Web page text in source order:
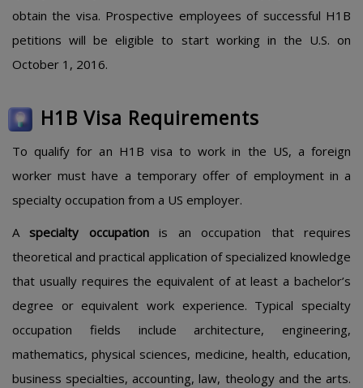
obtain the visa. Prospective employees of successful H1B
petitions will be eligible to start working in the U.S. on
October 1, 2016.
H1B Visa Requirements
To qualify for an H1B visa to work in the US, a foreign
worker must have a temporary offer of employment in a
specialty occupation from a US employer.
Aspecialty occupationis an occupation that requires
theoretical and practical application of specialized knowledge
that usually requires the equivalent of at least a bachelor’s
degree or equivalent work experience. Typical specialty
occupation fields include architecture, engineering,
mathematics, physical sciences, medicine, health, education,
business specialties, accounting, law, theology and the arts.